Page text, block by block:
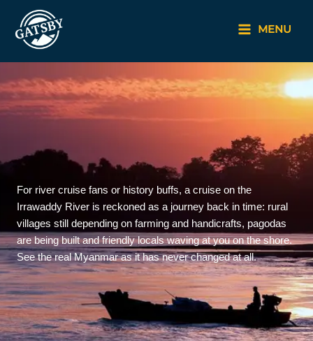
content
MENU
For river cruise fans or history buffs, a cruise on the
Irrawaddy River is reckoned as a journey back in time: rural
villages still depending on farming and handicrafts, pagodas
are being built and friendly locals waving at you on the shore.
See the real Myanmar as it has never changed at all.